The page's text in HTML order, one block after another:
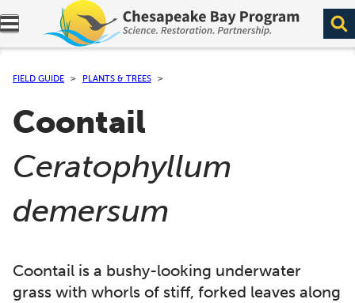
Expand navigation menu.
FIELD GUIDE PLANTS & TREES
Coontail
(
Ceratophyllum
demersum
Coontail is a bushy-looking underwater
grass with whorls of stiff, forked leaves along